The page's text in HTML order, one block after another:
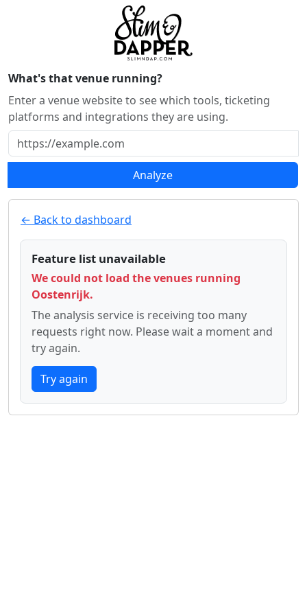
What's that venue running?
Enter a venue website to see which tools, ticketing
platforms and integrations they are using.
Analyze
← Back to dashboard
Feature list unavailable
We could not load the venues running
Oostenrijk.
The analysis service is receiving too many
requests right now. Please wait a moment and
try again.
Try again